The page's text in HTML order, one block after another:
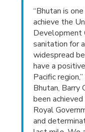
“Bhutan is
achieve the
Development
sanitation for
widespread
have a
Pacific
Bhutan, Barry
been
Royal
and